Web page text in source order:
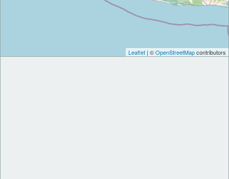
Leaflet | ©OpenStreetMapcontributors